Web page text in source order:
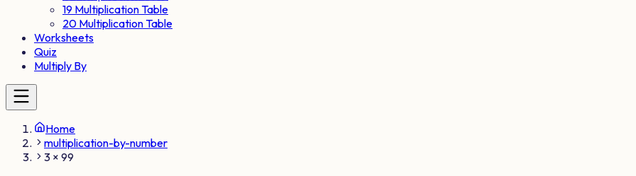
19 Multiplication Table
20 Multiplication Table
Worksheets
Quiz
Multiply By
Home
multiplication-by-number
3 × 99